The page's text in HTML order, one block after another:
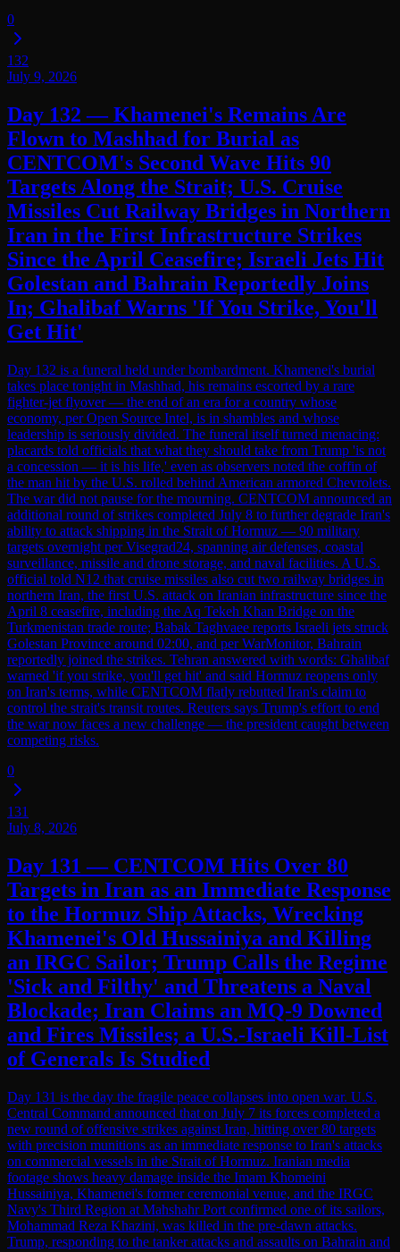
0
132
July 9, 2026
Day 132 — Khamenei's Remains Are
Flown to Mashhad for Burial as
CENTCOM's Second Wave Hits 90
Targets Along the Strait; U.S. Cruise
Missiles Cut Railway Bridges in Northern
Iran in the First Infrastructure Strikes
Since the April Ceasefire; Israeli Jets Hit
Golestan and Bahrain Reportedly Joins
In; Ghalibaf Warns 'If You Strike, You'll
Get Hit'
Day 132 is a funeral held under bombardment. Khamenei's burial
takes place tonight in Mashhad, his remains escorted by a rare
fighter-jet flyover — the end of an era for a country whose
economy, per Open Source Intel, is in shambles and whose
leadership is seriously divided. The funeral itself turned menacing:
placards told officials that what they should take from Trump 'is not
a concession — it is his life,' even as observers noted the coffin of
the man hit by the U.S. rolled behind American armored Chevrolets.
The war did not pause for the mourning. CENTCOM announced an
additional round of strikes completed July 8 to further degrade Iran's
ability to attack shipping in the Strait of Hormuz — 90 military
targets overnight per Visegrad24, spanning air defenses, coastal
surveillance, missile and drone storage, and naval facilities. A U.S.
official told N12 that cruise missiles also cut two railway bridges in
northern Iran, the first U.S. attack on Iranian infrastructure since the
April 8 ceasefire, including the Aq Tekeh Khan Bridge on the
Turkmenistan trade route; Babak Taghvaee reports Israeli jets struck
Golestan Province around 02:00, and per WarMonitor, Bahrain
reportedly joined the strikes. Tehran answered with words: Ghalibaf
warned 'if you strike, you'll get hit' and said Hormuz reopens only
on Iran's terms, while CENTCOM flatly rebutted Iran's claim to
control the strait's transit routes. Reuters says Trump's effort to end
the war now faces a new challenge — the president caught between
competing risks.
0
131
July 8, 2026
Day 131 — CENTCOM Hits Over 80
Targets in Iran as an Immediate Response
to the Hormuz Ship Attacks, Wrecking
Khamenei's Old Hussainiya and Killing
an IRGC Sailor; Trump Calls the Regime
'Sick and Filthy' and Threatens a Naval
Blockade; Iran Claims an MQ-9 Downed
and Fires Missiles; a U.S.-Israeli Kill-List
of Generals Is Studied
Day 131 is the day the fragile peace collapses into open war. U.S.
Central Command announced that on July 7 its forces completed a
new round of offensive strikes against Iran, hitting over 80 targets
with precision munitions as an immediate response to Iran's attacks
on commercial vessels in the Strait of Hormuz. Iranian media
footage shows heavy damage inside the Imam Khomeini
Hussainiya, Khamenei's former ceremonial venue, and the IRGC
Navy's Third Region at Mahshahr Port confirmed one of its sailors,
Mohammad Reza Khazini, was killed in the pre-dawn attacks.
Trump, responding to the tanker attacks and assaults on Bahrain and